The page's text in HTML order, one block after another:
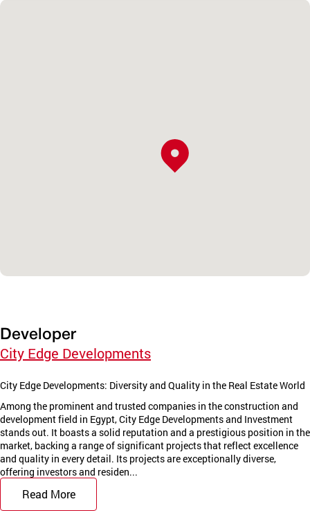
Developer
City Edge Developments
City Edge Developments: Diversity and Quality in the Real Estate World
Among the prominent and trusted companies in the construction and
development field in Egypt, City Edge Developments and Investment
stands out. It boasts a solid reputation and a prestigious position in the
market, backing a range of significant projects that reflect excellence
and quality in every detail. Its projects are exceptionally diverse,
offering investors and residen...
Read More